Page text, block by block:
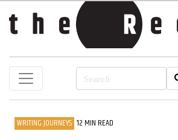
WRITING JOURNEYS 12 MIN READ